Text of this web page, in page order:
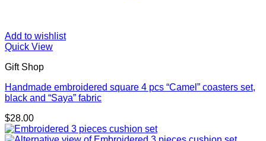
Add to wishlist
Quick View
Gift Shop
Handmade embroidered square 4 pcs “Camel” coasters set,
black and “Saya” fabric
$28.00